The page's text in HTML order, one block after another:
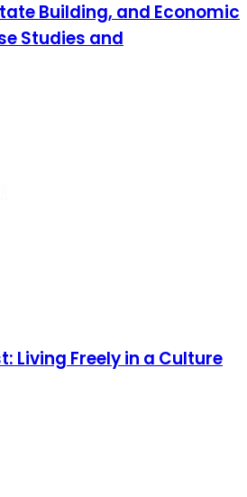
Building, and Economic
Studies and
Living Freely in a Culture